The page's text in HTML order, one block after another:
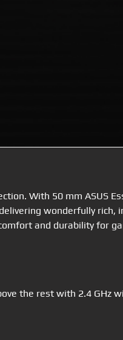
With 50 mm ASUS
wonderfully rich,
and durability for
the rest with 2.4 GHz